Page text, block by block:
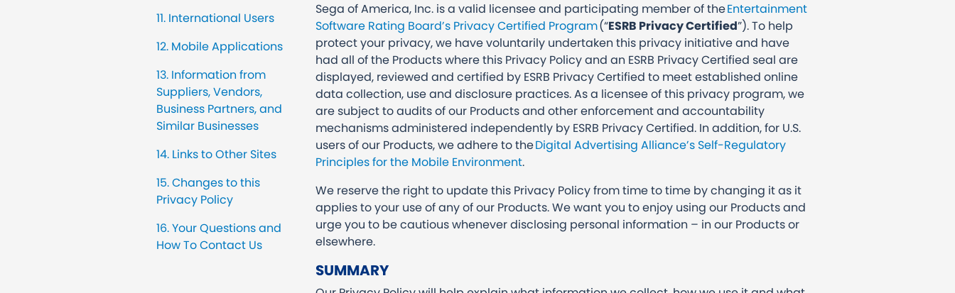
11. International Users
12. Mobile Applications
13. Information from
Suppliers, Vendors,
Business Partners, and
Similar Businesses
14. Links to Other Sites
15. Changes to this
Privacy Policy
16. Your Questions and
How To Contact Us
Sega of America, Inc. is a valid licensee and participating member of theEntertainment
Software Rating Board’s Privacy Certified Program(“ESRB Privacy Certified”). To help
protect your privacy, we have voluntarily undertaken this privacy initiative and have
had all of the Products where this Privacy Policy and an ESRB Privacy Certified seal are
displayed, reviewed and certified by ESRB Privacy Certified to meet established online
data collection, use and disclosure practices. As a licensee of this privacy program, we
are subject to audits of our Products and other enforcement and accountability
mechanisms administered independently by ESRB Privacy Certified. In addition, for U.S.
users of our Products, we adhere to theDigital Advertising Alliance’s Self-Regulatory
Principles for the Mobile Environment.
We reserve the right to update this Privacy Policy from time to time by changing it as it
applies to your use of any of our Products. We want you to enjoy using our Products and
urge you to be cautious whenever disclosing personal information – in our Products or
elsewhere.
SUMMARY